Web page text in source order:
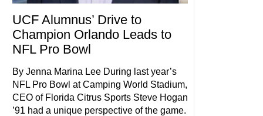
UCF Alumnus’ Drive to
Champion Orlando Leads to
NFL Pro Bowl
By Jenna Marina Lee During last year’s
NFL Pro Bowl at Camping World Stadium,
CEO of Florida Citrus Sports Steve Hogan
’91 had a unique perspective of the game.